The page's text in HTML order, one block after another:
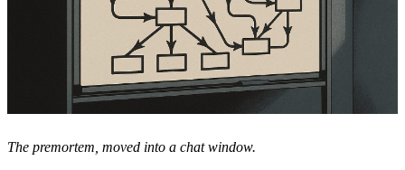
The premortem, moved into a chat window.